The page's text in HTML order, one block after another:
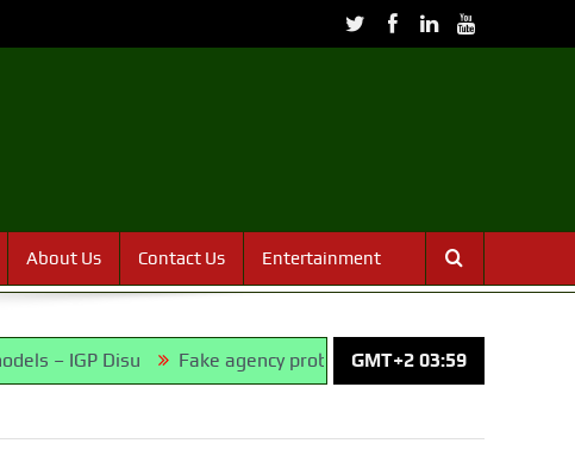
About Us Contact Us Entertainment
Fake agency probe: Adeyemi rejects closed-door Reps
GMT+2 03:59